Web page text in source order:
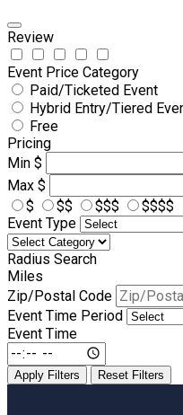
Review
Event Price Category
Paid/Ticketed Event
Hybrid Entry/Tiered
Free
Pricing
Min $
Max $
$
$$ $$$
$$$$
Event Type
Radius Search
Miles
Zip/Postal Code
Event Time Period
Event Time
Apply Filters Reset Filters